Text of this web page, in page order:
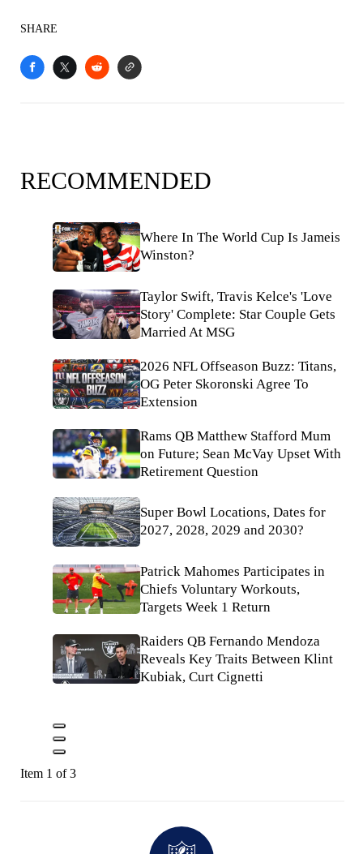
SHARE
RECOMMENDED
Where In The World Cup Is Jameis
Winston?
Taylor Swift, Travis Kelce's 'Love
Story' Complete: Star Couple Gets
Married At MSG
2026 NFL Offseason Buzz: Titans,
OG Peter Skoronski Agree To
Extension
Rams QB Matthew Stafford Mum
on Future; Sean McVay Upset With
Retirement Question
Super Bowl Locations, Dates for
2027, 2028, 2029 and 2030?
Patrick Mahomes Participates in
Chiefs Voluntary Workouts,
Targets Week 1 Return
Raiders QB Fernando Mendoza
Reveals Key Traits Between Klint
Kubiak, Curt Cignetti
Item 1 of 3